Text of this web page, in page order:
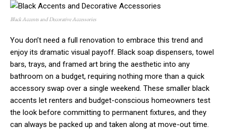
Black Accents and Decorative Accessories
You don’t need a full renovation to embrace this trend and
enjoy its dramatic visual payoff. Black soap dispensers, towel
bars, trays, and framed art bring the aesthetic into any
bathroom on a budget, requiring nothing more than a quick
accessory swap over a single weekend. These smaller black
accents let renters and budget-conscious homeowners test
the look before committing to permanent fixtures, and they
can always be packed up and taken along at move-out time.